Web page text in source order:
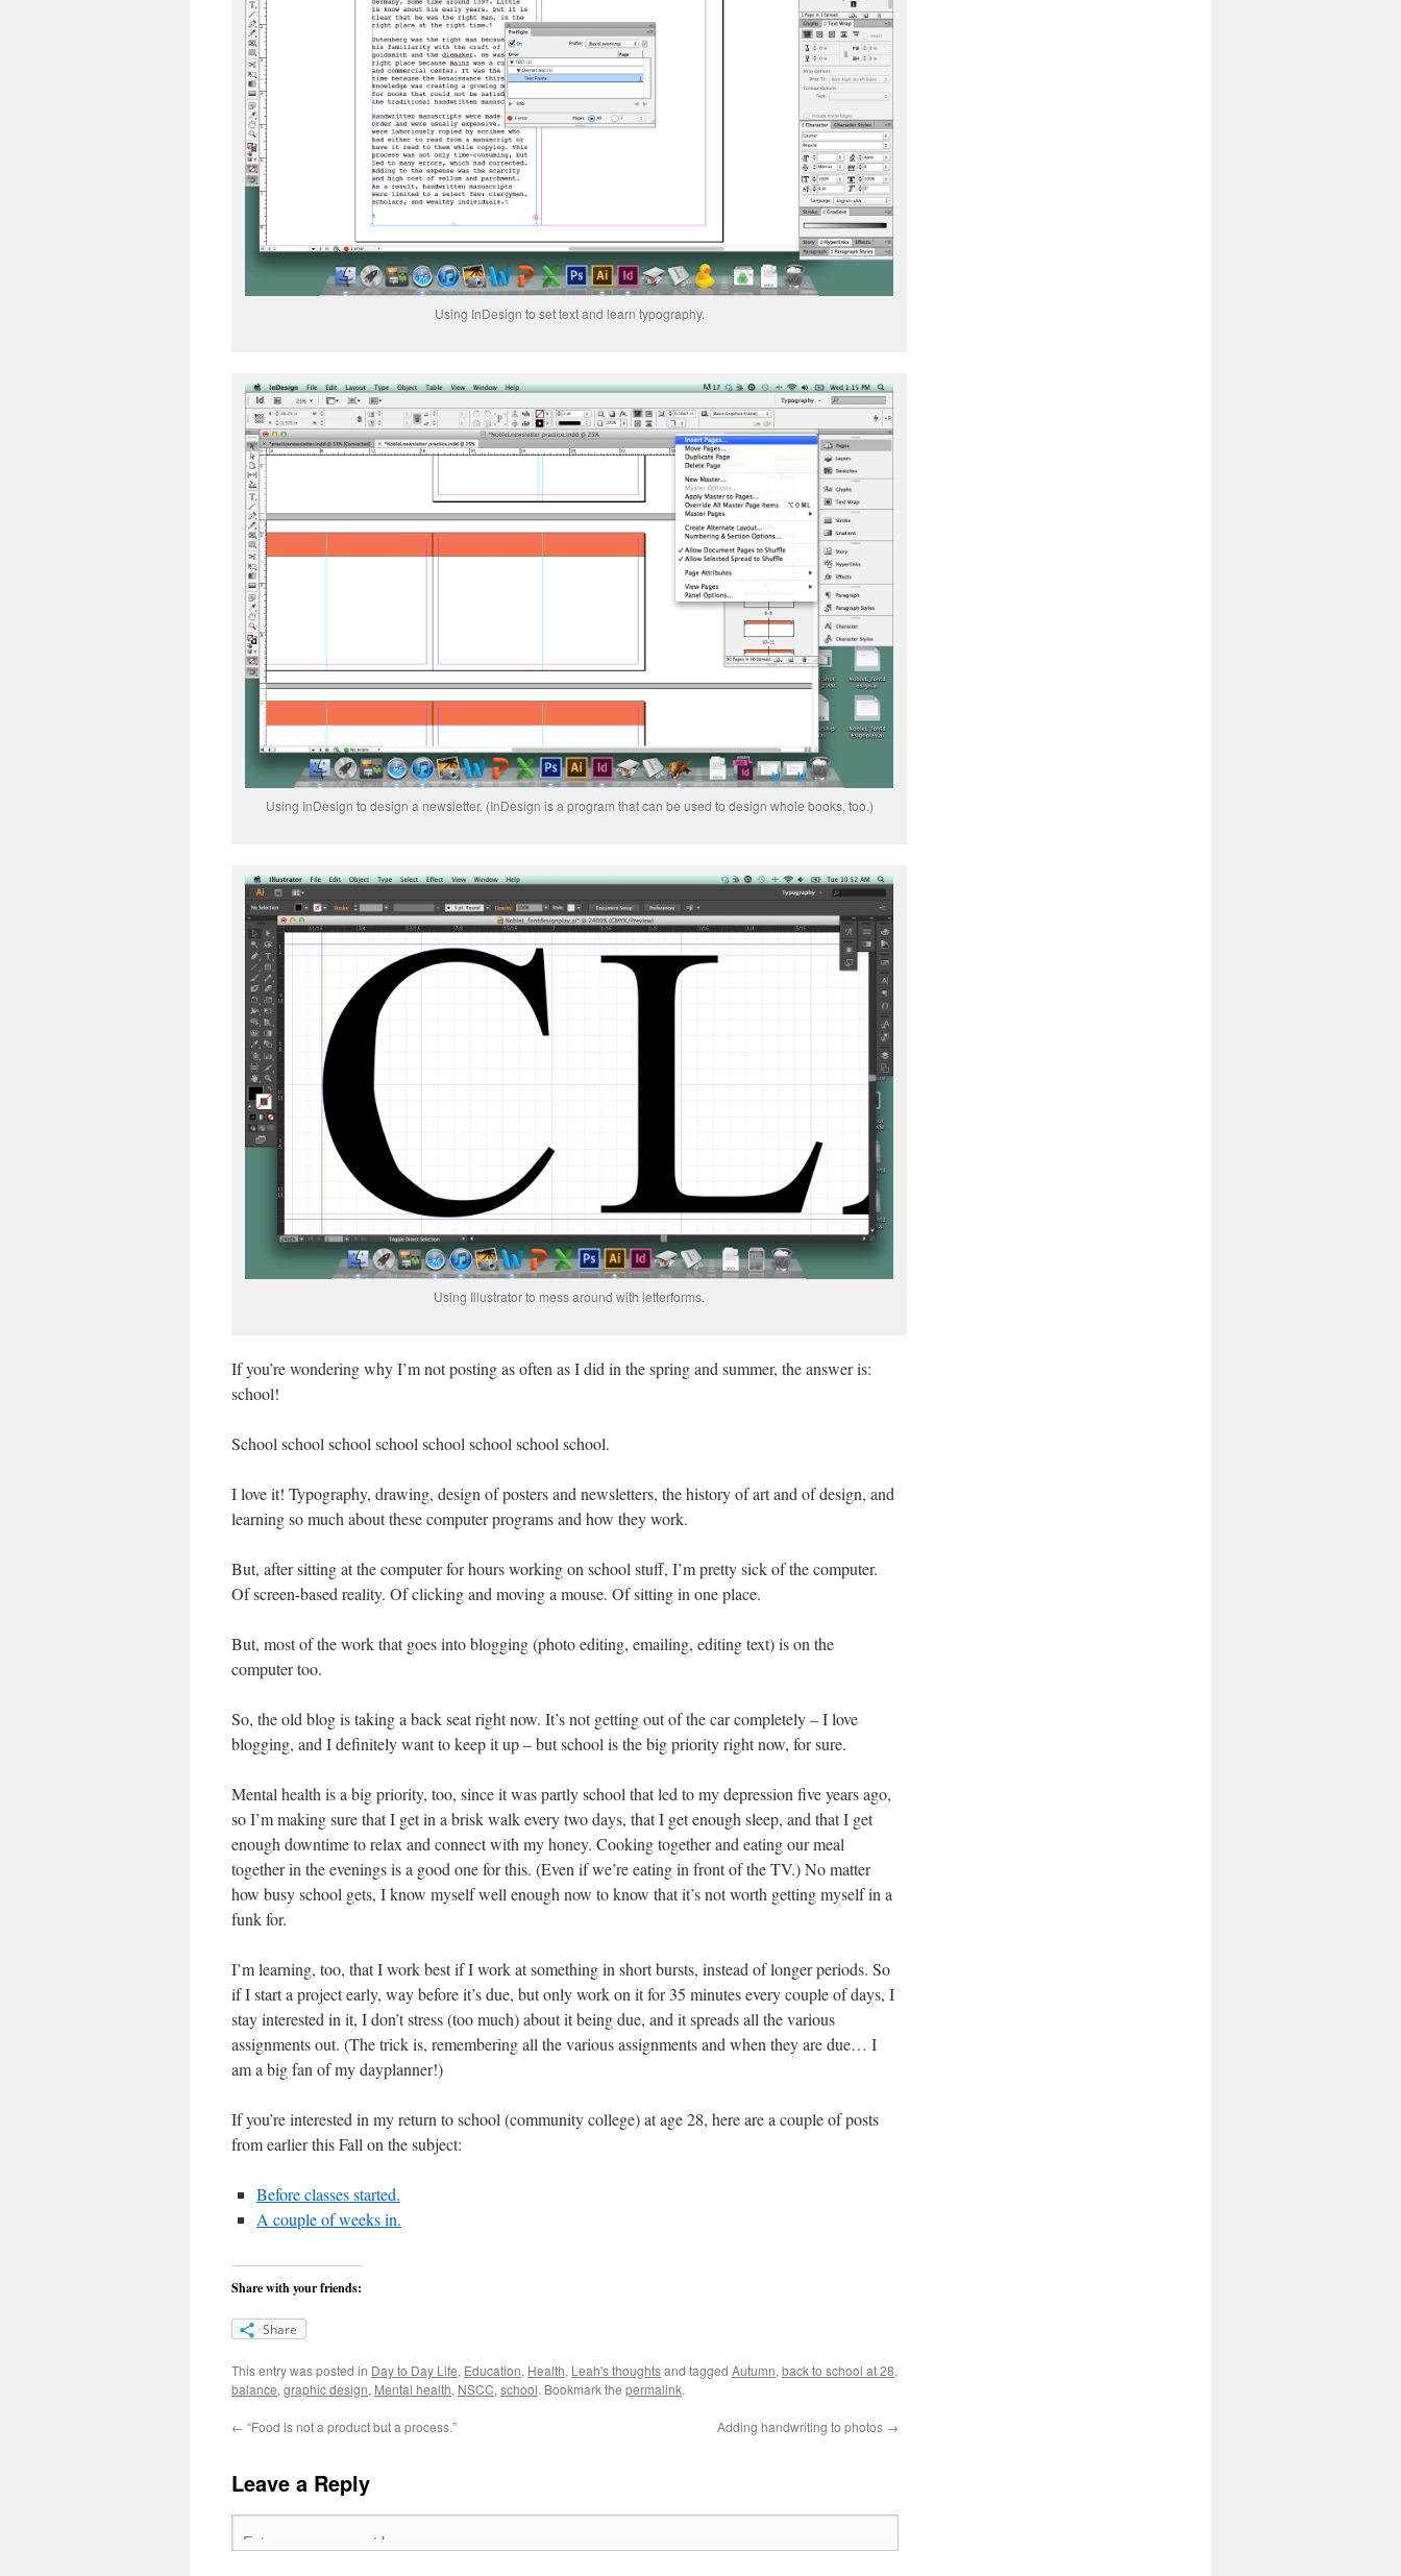
Using InDesign to set text and learn typography.
Using InDesign to design a newsletter. (InDesign is a program that can be used to design whole books, too.)
Using Illustrator to mess around with letterforms.
If you’re wondering why I’m not posting as often as I did in the spring and summer, the answer is:
school!
School school school school school school school school.
I love it! Typography, drawing, design of posters and newsletters, the history of art and of design, and
learning so much about these computer programs and how they work.
But, after sitting at the computer for hours working on school stuff, I’m pretty sick of the computer.
Of screen-based reality. Of clicking and moving a mouse. Of sitting in one place.
But, most of the work that goes into blogging (photo editing, emailing, editing text) is on the
computer too.
So, the old blog is taking a back seat right now. It’s not getting out of the car completely – I love
blogging, and I definitely want to keep it up – but school is the big priority right now, for sure.
Mental health is a big priority, too, since it was partly school that led to my depression five years ago,
so I’m making sure that I get in a brisk walk every two days, that I get enough sleep, and that I get
enough downtime to relax and connect with my honey. Cooking together and eating our meal
together in the evenings is a good one for this. (Even if we’re eating in front of the TV.) No matter
how busy school gets, I know myself well enough now to know that it’s not worth getting myself in a
funk for.
I’m learning, too, that I work best if I work at something in short bursts, instead of longer periods. So
if I start a project early, way before it’s due, but only work on it for 35 minutes every couple of days, I
stay interested in it, I don’t stress (too much) about it being due, and it spreads all the various
assignments out. (The trick is, remembering all the various assignments and when they are due… I
am a big fan of my dayplanner!)
If you’re interested in my return to school (community college) at age 28, here are a couple of posts
from earlier this Fall on the subject:
Before classes started.
A couple of weeks in.
Share with your friends:
Share
This entry was posted in Day to Day Life, Education, Health, Leah's thoughtsand tagged Autumn,back to school at 28,
balance,graphic design, Mental health, NSCC,school. Bookmark the permalink.
← “Food is not a product but a process.” Adding handwriting to photos →
Leave a Reply